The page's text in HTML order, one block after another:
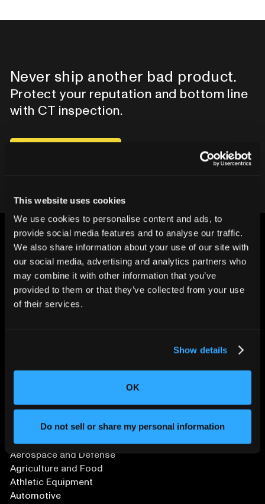
This website uses cookies
We use cookies to personalise content and ads, to
provide social media features and to analyse our traffic.
We also share information about your use of our site with
our social media, advertising and analytics partners who
may combine it with other information that you’ve
provided to them or that they’ve collected from your use
of their services.
Show details
OK
Do not sell or share my personal information
Never ship another bad product.
Protect your reputation and bottom line
with CT inspection.
CHANGING THE WAY
THE WORLD MAKES
SOLUTIONS
Aerospace and Defense
Agriculture and Food
Athletic Equipment
Automotive